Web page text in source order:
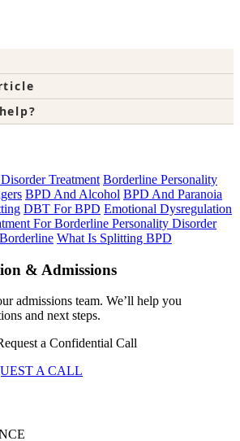
Treatment Borderline Personality
BPD And Alcohol BPD And Paranoia
DBT For BPD Emotional Dysregulation
For Borderline Personality Disorder
What Is Splitting BPD
& Admissions
admissions team. We’ll help you
and next steps.
a Confidential Call
A CALL